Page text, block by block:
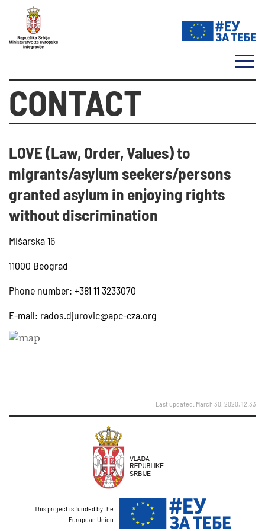
CONTACT
LOVE (Law, Order, Values) to
migrants/asylum seekers/persons
granted asylum in enjoying rights
without discrimination
Mišarska 16
11000 Beograd
Phone number: +381 11 3233070
E-mail: rados.djurovic@apc-cza.org
Last updated: March 30, 2020, 12:33
This project is funded by the
European Union